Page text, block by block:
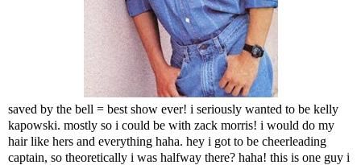
saved by the bell = best show ever! i seriously wanted to be kelly
kapowski. mostly so i could be with zack morris! i would do my
hair like hers and everything haha. hey i got to be cheerleading
captain, so theoretically i was halfway there? haha! this is one guy i